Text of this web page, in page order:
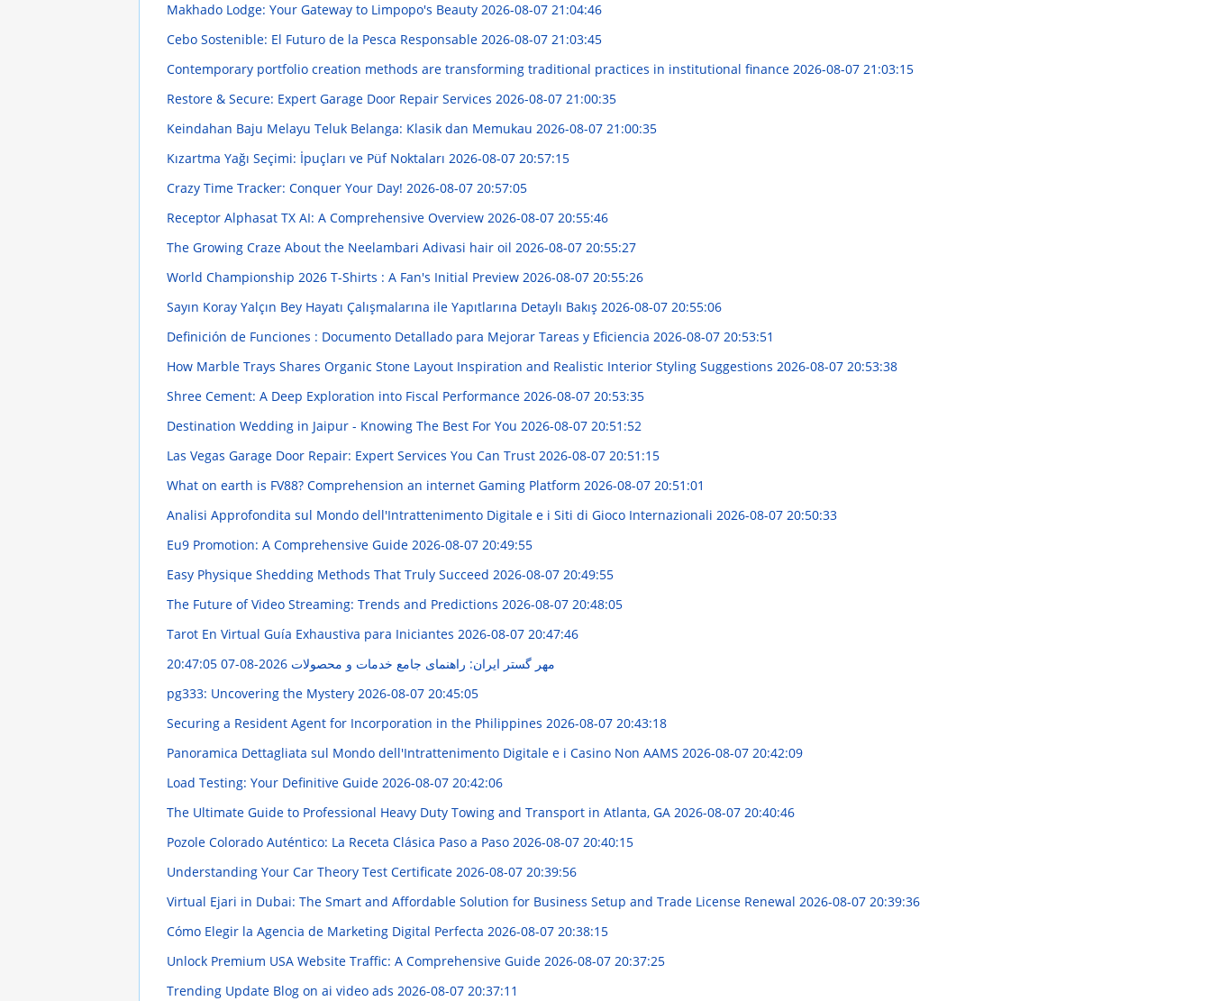
Makhado Lodge: Your Gateway to Limpopo's Beauty 2026-08-07 21:04:46
Cebo Sostenible: El Futuro de la Pesca Responsable 2026-08-07 21:03:45
Contemporary portfolio creation methods are transforming traditional practices in institutional finance 2026-08-07 21:03:15
Restore & Secure: Expert Garage Door Repair Services 2026-08-07 21:00:35
Keindahan Baju Melayu Teluk Belanga: Klasik dan Memukau 2026-08-07 21:00:35
Kızartma Yağı Seçimi: İpuçları ve Püf Noktaları 2026-08-07 20:57:15
Crazy Time Tracker: Conquer Your Day! 2026-08-07 20:57:05
Receptor Alphasat TX AI: A Comprehensive Overview 2026-08-07 20:55:46
The Growing Craze About the Neelambari Adivasi hair oil 2026-08-07 20:55:27
World Championship 2026 T-Shirts : A Fan's Initial Preview 2026-08-07 20:55:26
Sayın Koray Yalçın Bey Hayatı Çalışmalarına ile Yapıtlarına Detaylı Bakış 2026-08-07 20:55:06
Definición de Funciones : Documento Detallado para Mejorar Tareas y Eficiencia 2026-08-07 20:53:51
How Marble Trays Shares Organic Stone Layout Inspiration and Realistic Interior Styling Suggestions 2026-08-07 20:53:38
Shree Cement: A Deep Exploration into Fiscal Performance 2026-08-07 20:53:35
Destination Wedding in Jaipur - Knowing The Best For You 2026-08-07 20:51:52
Las Vegas Garage Door Repair: Expert Services You Can Trust 2026-08-07 20:51:15
What on earth is FV88? Comprehension an internet Gaming Platform 2026-08-07 20:51:01
Analisi Approfondita sul Mondo dell'Intrattenimento Digitale e i Siti di Gioco Internazionali 2026-08-07 20:50:33
Eu9 Promotion: A Comprehensive Guide 2026-08-07 20:49:55
Easy Physique Shedding Methods That Truly Succeed 2026-08-07 20:49:55
The Future of Video Streaming: Trends and Predictions 2026-08-07 20:48:05
Tarot En Virtual Guía Exhaustiva para Iniciantes 2026-08-07 20:47:46
مهر گستر ایران: راهنمای جامع خدمات و محصولات2026-08-07 20:47:05
pg333: Uncovering the Mystery 2026-08-07 20:45:05
Securing a Resident Agent for Incorporation in the Philippines 2026-08-07 20:43:18
Panoramica Dettagliata sul Mondo dell'Intrattenimento Digitale e i Casino Non AAMS 2026-08-07 20:42:09
Load Testing: Your Definitive Guide 2026-08-07 20:42:06
The Ultimate Guide to Professional Heavy Duty Towing and Transport in Atlanta, GA 2026-08-07 20:40:46
Pozole Colorado Auténtico: La Receta Clásica Paso a Paso 2026-08-07 20:40:15
Understanding Your Car Theory Test Certificate 2026-08-07 20:39:56
Virtual Ejari in Dubai: The Smart and Affordable Solution for Business Setup and Trade License Renewal 2026-08-07 20:39:36
Cómo Elegir la Agencia de Marketing Digital Perfecta 2026-08-07 20:38:15
Unlock Premium USA Website Traffic: A Comprehensive Guide 2026-08-07 20:37:25
Trending Update Blog on ai video ads 2026-08-07 20:37:11